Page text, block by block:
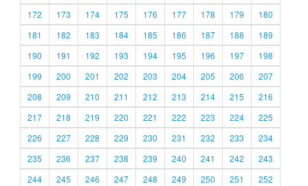
172
173 174 175 176 177 178 179
180
181
182 183 184 185 186 187 188
189
190
191 192 193 194 195 196 197
198
199
200 201 202 203 204 205 206
207
208
209 210 211 212 213 214 215
216
217
218 219 220 221 222 223 224
225
226
227 228 229 230 231 232 233
234
235
236 237 238 239 240 241 242
243
244
245 246 247 248 249 250 251
252